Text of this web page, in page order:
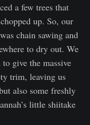
a few trees that
up. So, our
chain sawing and
to dry out. We
give the massive
trim, leaving us
also some freshly
little shiitake